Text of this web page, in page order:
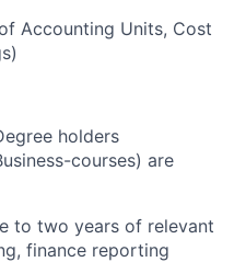
Accounting Units, Cost
holders
courses) are
to two years of relevant
finance reporting